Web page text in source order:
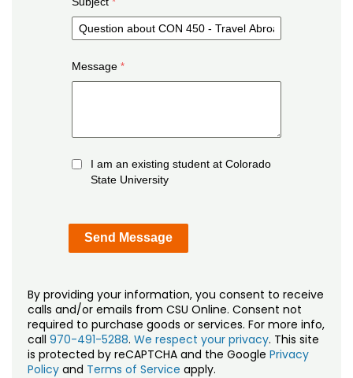
Message
I am an existing student at Colorado
State University
By providing your information, you consent to receive
calls and/or emails from CSU Online. Consent not
required to purchase goods or services. For more info,
call 970-491-5288. We respect your privacy. This site
is protected by reCAPTCHA and the Google Privacy
Policy and Terms of Service apply.